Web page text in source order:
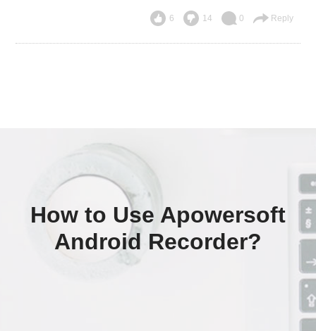
6 14 0 Reply
How to Use Apowersoft
Android Recorder?